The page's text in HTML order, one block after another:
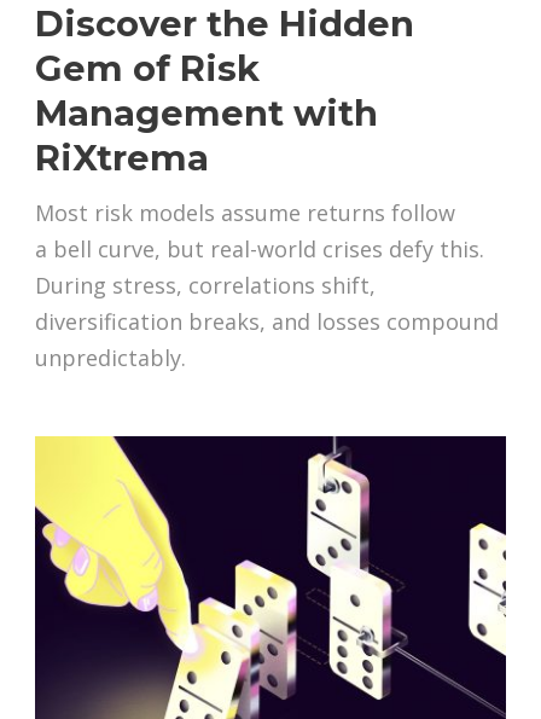
Discover the Hidden
Gem of Risk
Management with
RiXtrema
Most risk models assume returns follow
a bell curve, but real-world crises defy this.
During stress, correlations shift,
diversification breaks, and losses compound
unpredictably.